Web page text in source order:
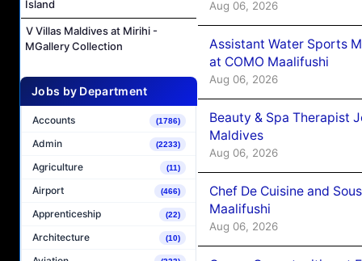
Island
V Villas Maldives at Mirihi -
MGallery Collection
Jobs by Department
Accounts (1786)
Admin (2233)
Agriculture (11)
Airport (466)
Apprenticeship (22)
Architecture (10)
Aug 06, 2026
Assistant Water Sports
at COMO Maalifushi
Aug 06, 2026
Beauty & Spa Therapist
Maldives
Aug 06, 2026
Chef De Cuisine and
Maalifushi
Aug 06, 2026